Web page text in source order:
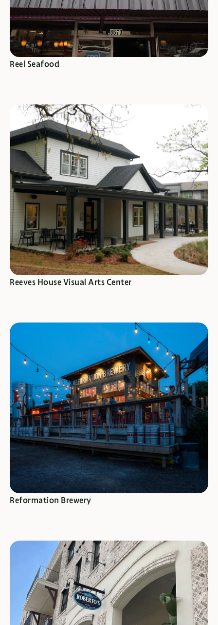
Reel Seafood
SEE SPECIALS
Reeves House Visual Arts Center
SEE SPECIALS
Reformation Brewery